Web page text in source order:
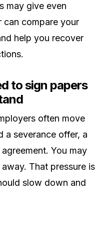
may give even
can compare your
help you recover
to sign papers
often move
a severance offer, a
You may
That pressure is
slow down and